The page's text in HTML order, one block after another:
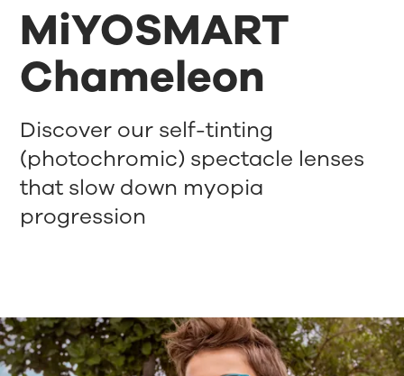
MiYOSMART
Chameleon
Discover our self-tinting
(photochromic) spectacle lenses
that slow down myopia
progression